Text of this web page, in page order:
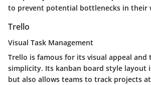
to prevent potential bottlenecks in their
Trello
Visual Task Management
Trello is famous for its visual appeal and
simplicity. Its kanban board style layout
but also allows teams to track projects